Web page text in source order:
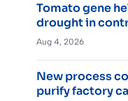
Tomato gene
drought in
Aug 4, 2026
New process
purify factory